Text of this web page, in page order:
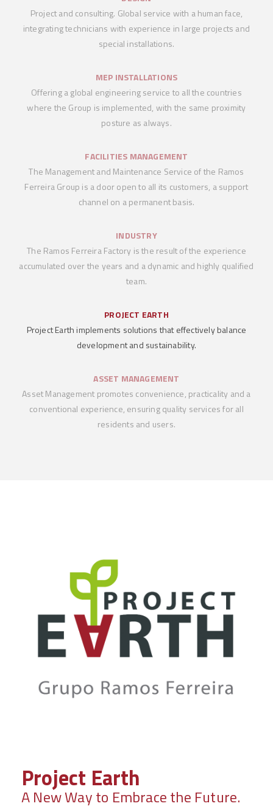
Project and consulting. Global service with a human face,
integrating technicians with experience in large projects and
special installations.
MEP INSTALLATIONS
Offering a global engineering service to all the countries
where the Group is implemented, with the same proximity
posture as always.
FACILITIES MANAGEMENT
The Management and Maintenance Service of the Ramos
Ferreira Group is a door open to all its customers, a support
channel on a permanent basis.
INDUSTRY
The Ramos Ferreira Factory is the result of the experience
accumulated over the years and a dynamic and highly qualified
team.
PROJECT EARTH
Project Earth implements solutions that effectively balance
development and sustainability.
ASSET MANAGEMENT
Asset Management promotes convenience, practicality and a
conventional experience, ensuring quality services for all
residents and users.
Project Earth
A New Way to Embrace the Future.